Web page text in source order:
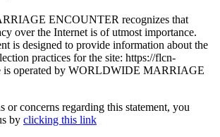
ENCOUNTER recognizes that
over the Internet is of utmost importance.
is designed to provide information about the
practices for the site: https://flcn-
is operated by WORLDWIDE MARRIAGE
or concerns regarding this statement, you
by clicking this link